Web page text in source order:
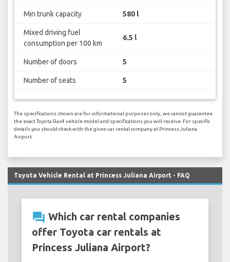
Min trunk capacity 580 l
Mixed driving fuel
consumption per 100 km
6.5 l
Number of doors 5
Number of seats 5
The specifications shown are for informational purposes only, we cannot guarantee
the exact Toyota Rav4 vehicle model and specifications you will receive. For specific
details you should check with the given car rental company at Princess Juliana
Airport.
Toyota Vehicle Rental at Princess Juliana Airport - FAQ
question_answer Which car rental companies
offer Toyota car rentals at
Princess Juliana Airport?